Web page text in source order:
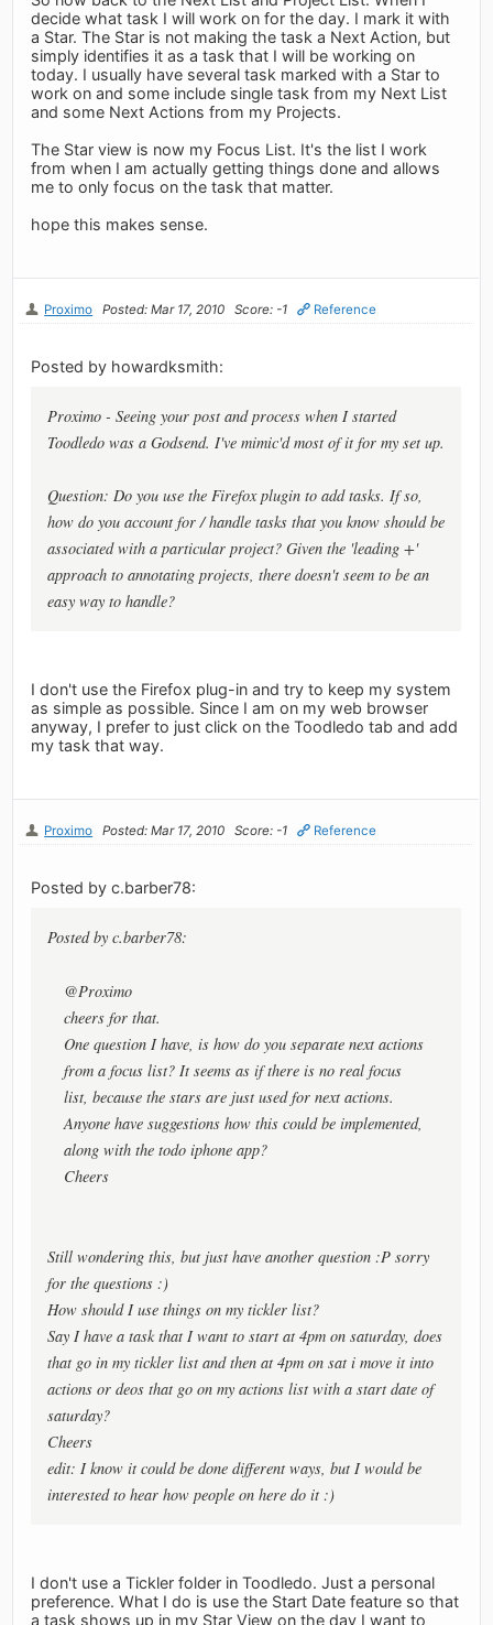
decide what task I will work on for the day. I mark it with
a Star. The Star is not making the task a Next Action, but
simply identifies it as a task that I will be working on
today. I usually have several task marked with a Star to
work on and some include single task from my Next List
and some Next Actions from my Projects.
The Star view is now my Focus List. It's the list I work
from when I am actually getting things done and allows
me to only focus on the task that matter.
hope this makes sense.
Proximo Posted: Mar 17, 2010 Score: -1 Reference
Posted by howardksmith:
Proximo - Seeing your post and process when I started
Toodledo was a Godsend. I've mimic'd most of it for my set up.
Question: Do you use the Firefox plugin to add tasks. If so,
how do you account for / handle tasks that you know should be
associated with a particular project? Given the 'leading +'
approach to annotating projects, there doesn't seem to be an
easy way to handle?
I don't use the Firefox plug-in and try to keep my system
as simple as possible. Since I am on my web browser
anyway, I prefer to just click on the Toodledo tab and add
my task that way.
Proximo Posted: Mar 17, 2010 Score: -1 Reference
Posted by c.barber78:
Posted by c.barber78:
@Proximo
cheers for that.
One question I have, is how do you separate next actions
from a focus list? It seems as if there is no real focus
list, because the stars are just used for next actions.
Anyone have suggestions how this could be implemented,
along with the todo iphone app?
Cheers
Still wondering this, but just have another question :P sorry
for the questions :)
How should I use things on my tickler list?
Say I have a task that I want to start at 4pm on saturday, does
that go in my tickler list and then at 4pm on sat i move it into
actions or deos that go on my actions list with a start date of
saturday?
Cheers
edit: I know it could be done different ways, but I would be
interested to hear how people on here do it :)
I don't use a Tickler folder in Toodledo. Just a personal
preference. What I do is use the Start Date feature so that
a task shows up in my Star View on the day I want to